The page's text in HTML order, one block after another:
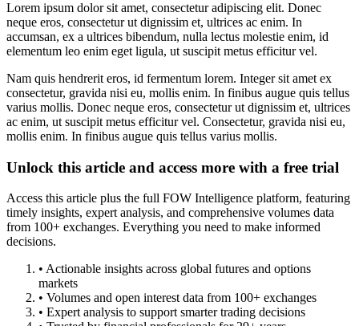
Lorem ipsum dolor sit amet, consectetur adipiscing elit. Donec
neque eros, consectetur ut dignissim et, ultrices ac enim. In
accumsan, ex a ultrices bibendum, nulla lectus molestie enim, id
elementum leo enim eget ligula, ut suscipit metus efficitur vel.
Nam quis hendrerit eros, id fermentum lorem. Integer sit amet ex
consectetur, gravida nisi eu, mollis enim. In finibus augue quis tellus
varius mollis. Donec neque eros, consectetur ut dignissim et, ultrices
ac enim, ut suscipit metus efficitur vel. Consectetur, gravida nisi eu,
mollis enim. In finibus augue quis tellus varius mollis.
Unlock this article and access more with a free trial
Access this article plus the full FOW Intelligence platform, featuring
timely insights, expert analysis, and comprehensive volumes data
from 100+ exchanges. Everything you need to make informed
decisions.
• Actionable insights across global futures and options
markets
• Volumes and open interest data from 100+ exchanges
• Expert analysis to support smarter trading decisions